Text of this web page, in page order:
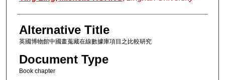
Alternative Title
英國博物館中國畫蒐藏在線數據庫項目之比較研究
Document Type
Book chapter